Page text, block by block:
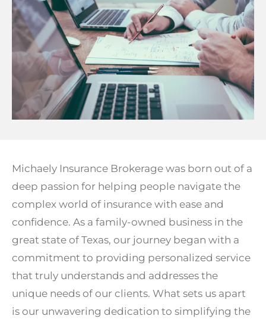
Michaely Insurance Brokerage was born out of a
deep passion for helping people navigate the
complex world of insurance with ease and
confidence. As a family-owned business in the
great state of Texas, our journey began with a
commitment to providing personalized service
that truly understands and addresses the
unique needs of our clients. What sets us apart
is our unwavering dedication to simplifying the